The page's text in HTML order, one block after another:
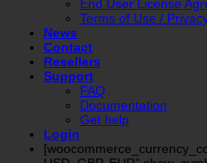
End User License
Terms of Use /
News
Contact
Resellers
Support
FAQ
Documentation
Get help
Login